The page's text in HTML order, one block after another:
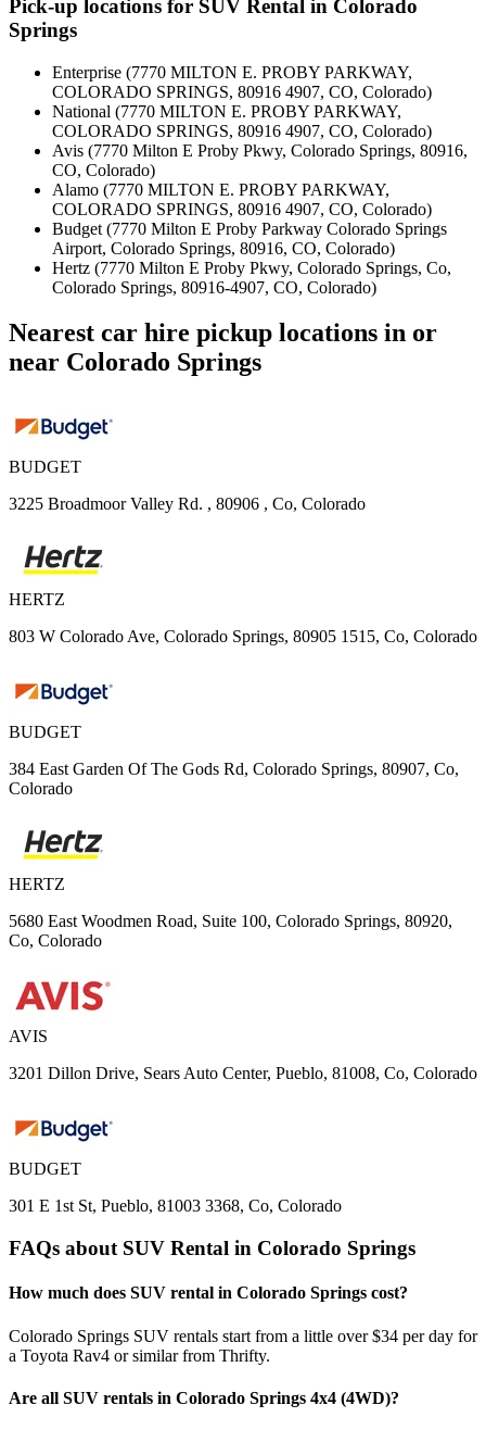
Pick-up locations for SUV Rental in Colorado
Springs
Enterprise (7770 MILTON E. PROBY PARKWAY,
COLORADO SPRINGS, 80916 4907, CO, Colorado)
National (7770 MILTON E. PROBY PARKWAY,
COLORADO SPRINGS, 80916 4907, CO, Colorado)
Avis (7770 Milton E Proby Pkwy, Colorado Springs, 80916,
CO, Colorado)
Alamo (7770 MILTON E. PROBY PARKWAY,
COLORADO SPRINGS, 80916 4907, CO, Colorado)
Budget (7770 Milton E Proby Parkway Colorado Springs
Airport, Colorado Springs, 80916, CO, Colorado)
Hertz (7770 Milton E Proby Pkwy, Colorado Springs, Co,
Colorado Springs, 80916-4907, CO, Colorado)
Nearest car hire pickup locations in or
near Colorado Springs
BUDGET
3225 Broadmoor Valley Rd. , 80906 , Co, Colorado
HERTZ
803 W Colorado Ave, Colorado Springs, 80905 1515, Co, Colorado
BUDGET
384 East Garden Of The Gods Rd, Colorado Springs, 80907, Co,
Colorado
HERTZ
5680 East Woodmen Road, Suite 100, Colorado Springs, 80920,
Co, Colorado
AVIS
3201 Dillon Drive, Sears Auto Center, Pueblo, 81008, Co, Colorado
BUDGET
301 E 1st St, Pueblo, 81003 3368, Co, Colorado
FAQs about SUV Rental in Colorado Springs
How much does SUV rental in Colorado Springs cost?
Colorado Springs SUV rentals start from a little over $34 per day for
a Toyota Rav4 or similar from Thrifty.
Are all SUV rentals in Colorado Springs 4x4 (4WD)?